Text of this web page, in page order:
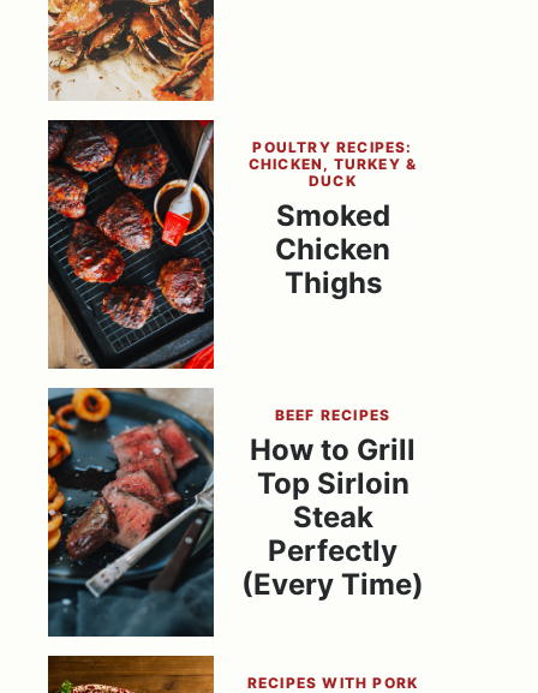
POULTRY RECIPES:
CHICKEN, TURKEY &
DUCK
Smoked
Chicken
Thighs
BEEF RECIPES
How to Grill
Top Sirloin
Steak
Perfectly
(Every Time)
RECIPES WITH PORK